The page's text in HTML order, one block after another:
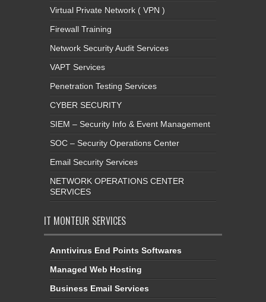
Virtual Private Network ( VPN )
Firewall Training
Network Security Audit Services
VAPT Services
Penetration Testing Services
CYBER SECURITY
SIEM – Security Info & Event Management
SOC – Security Operations Center
Email Security Services
NETWORK OPERATIONS CENTER
SERVICES
IT MONTEUR SERVICES
Anntivirus End Points Softwares
Managed Web Hosting
Business Email Services